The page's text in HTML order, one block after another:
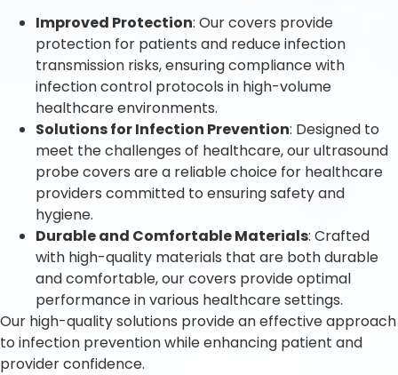
Improved Protection: Our covers provide
protection for patients and reduce infection
transmission risks, ensuring compliance with
infection control protocols in high-volume
healthcare environments.
Solutions for Infection Prevention: Designed to
meet the challenges of healthcare, our ultrasound
probe covers are a reliable choice for healthcare
providers committed to ensuring safety and
hygiene.
Durable and Comfortable Materials: Crafted
with high-quality materials that are both durable
and comfortable, our covers provide optimal
performance in various healthcare settings.
Our high-quality solutions provide an effective approach
to infection prevention while enhancing patient and
provider confidence.